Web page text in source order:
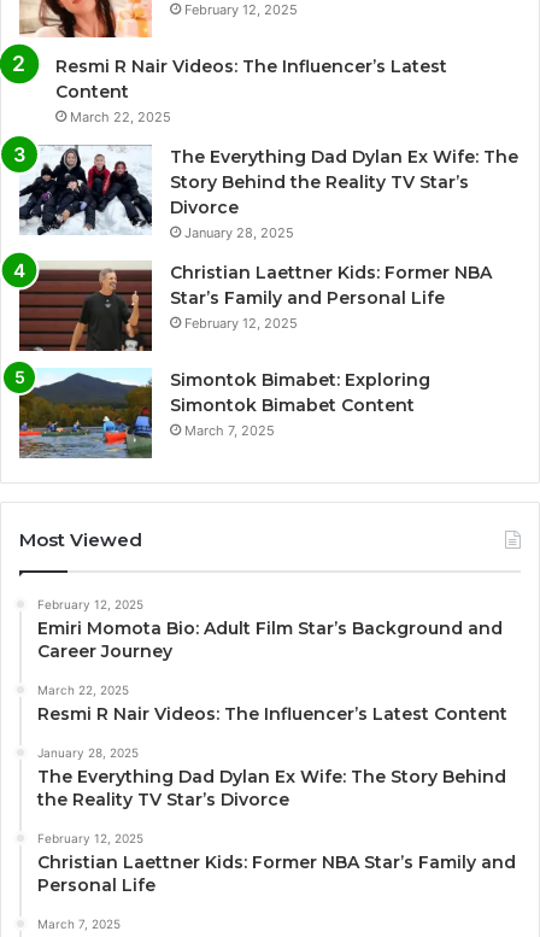
February 12, 2025
Resmi R Nair Videos: The Influencer’s Latest
Content
March 22, 2025
The Everything Dad Dylan Ex Wife: The
Story Behind the Reality TV Star’s
Divorce
January 28, 2025
Christian Laettner Kids: Former NBA
Star’s Family and Personal Life
February 12, 2025
Simontok Bimabet: Exploring
Simontok Bimabet Content
March 7, 2025
Most Viewed
February 12, 2025
Emiri Momota Bio: Adult Film Star’s Background and
Career Journey
March 22, 2025
Resmi R Nair Videos: The Influencer’s Latest Content
January 28, 2025
The Everything Dad Dylan Ex Wife: The Story Behind
the Reality TV Star’s Divorce
February 12, 2025
Christian Laettner Kids: Former NBA Star’s Family and
Personal Life
March 7, 2025